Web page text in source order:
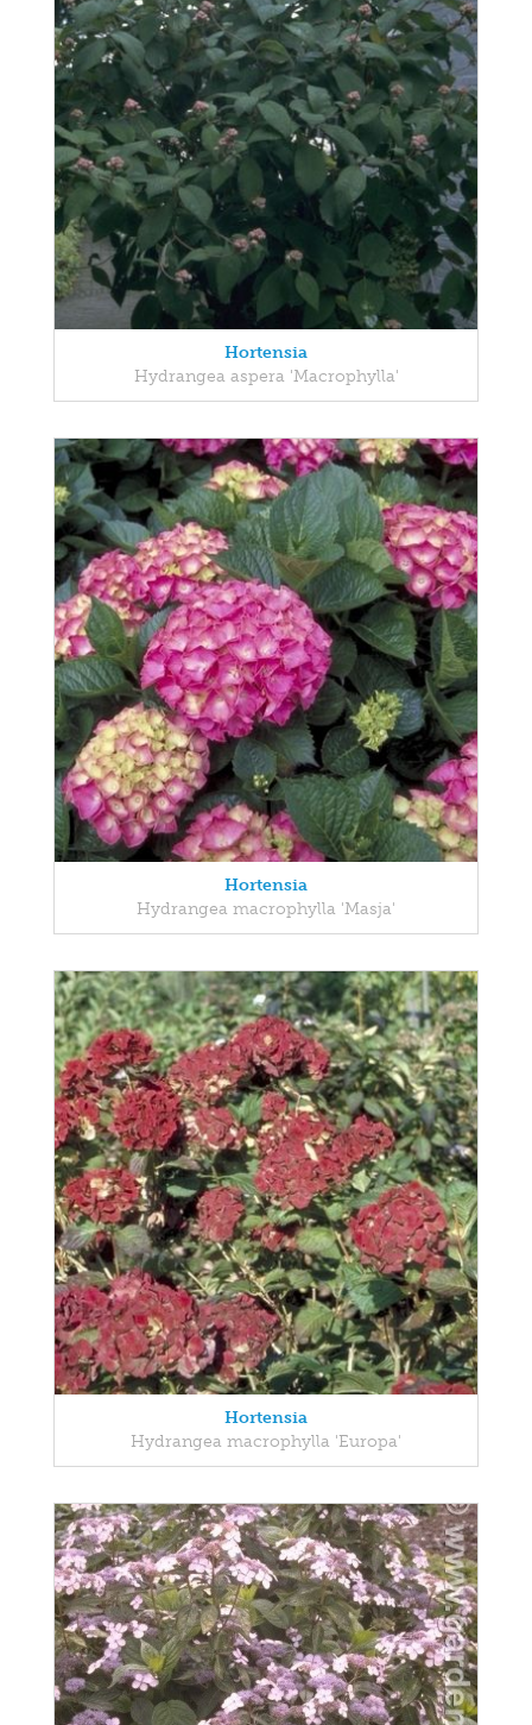
Hortensia
Hydrangea aspera 'Macrophylla'
Hortensia
Hydrangea macrophylla 'Masja'
Hortensia
Hydrangea macrophylla 'Europa'